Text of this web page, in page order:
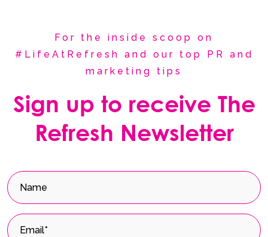
For the inside scoop on
#LifeAtRefresh and our top PR and
marketing tips
Sign up to receive The
Refresh Newsletter